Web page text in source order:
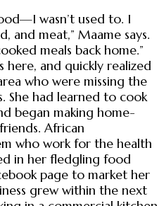
wasn’t used to. I
and meat,” Maame says.
meals back home.”
here, and quickly realized
who were missing the
She had learned to cook
began making home-
African
who work for the health
in her fledgling food
page to market her
grew within the next